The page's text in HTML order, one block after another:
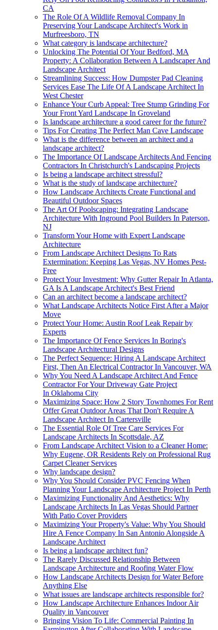
CA
The Role Of A Wildlife Removal Company In
Preserving Your Landscape Architect's Work in
Murfreesboro, TN
What category is landscape architecture?
Unlocking The Potential Of Your Bedford, MA
Property: A Collaboration Between A Landscaper And
Landscape Architect
Streamlining Success: How Dumpster Pad Cleaning
Services Ease The Life Of A Landscape Architect In
West Chester
Enhance Your Curb Appeal: Tree Stump Grinding For
Your Front Yard Landscape In Groveland
Is landscape architecture a good career for the future?
Tips For Creating The Perfect Man Cave Landscape
What is the difference between an architect and a
landscape architect?
The Importance Of Landscape Architects And Fencing
Contractors In Christchurch's Landscaping Projects
Is being a landscape architect stressful?
What is the study of landscape architecture?
How Landscape Architects Create Functional and
Beautiful Outdoor Spaces
The Art Of Poolscaping: Integrating Landscape
Architecture With Inground Pool Builders In Paterson,
NJ
Transform Your Home with Expert Landscape
Architecture
From Landscape Architect Designs To Rats
Extermination: Keeping Las Vegas, NV Homes Pest-
Free
Protect Your Investment: Why Gutter Repair In Atlanta,
GA Is A Landscape Architect's Best Friend
Can an architect become a landscape architect?
What Landscape Architects Notice First After a Major
Move
Protect Your Home: Austin Roof Leak Repair by
Experts
The Importance Of Fence Services In Boring's
Landscape Architectural Designs
The Perfect Sequence: Hiring A Landscape Architect
First, Then An Electrical Contractor In Vancouver, WA
Why You Need A Landscape Architect And Fence
Contractor For Your Driveway Gate Project
In Oklahoma City
Maximizing Space: How 2 Story Townhomes For Rent
Offer Great Outdoor Areas That Don't Require A
Landscape Architect In Cartersville
The Essential Role Of Tree Care Services For
Landscape Architects In Scottsdale, AZ
From Landscape Architect Vision to a Cleaner Home:
Why Eugene, OR Residents Rely on Professional Rug
Carpet Cleaner Services
Why landscape design?
Why You Should Consider PVC Fencing When
Planning Your Landscape Architecture Project In Perth
Maximizing Functionality And Aesthetics: Why
Landscape Architects In Las Vegas Should Partner
With Patio Cover Providers
Maximizing Your Property's Value: Why You Should
Hire A Fence Company In San Antonio Alongside A
Landscape Architect
Is being a landscape architect fun?
The Rarely Discussed Relationship Between
Landscape Architecture and Roofing Water Flow
How Landscape Architects Design for Water Before
Anything Else
What issues are landscape architects responsible for?
How Landscape Architecture Enhances Indoor Air
Quality in Vancouver
Bringing Vision To Life: Commercial Painting In